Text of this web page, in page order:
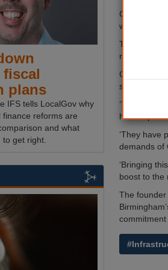
Cllr John
week-long
The joint
Country
surrounding
‘This
have a
‘They have
demands of
‘Bringing
boost to the
The founder
plans
IFS tells LocalGov why
finance reforms are
and what
get right.